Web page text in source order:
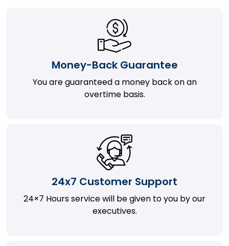
Money-Back Guarantee
You are guaranteed a money back on an
overtime basis.
24x7 Customer Support
24×7 Hours service will be given to you by our
executives.